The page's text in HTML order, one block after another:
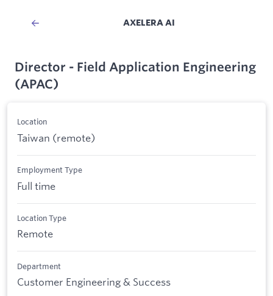
AXELERA AI
Director - Field Application Engineering
(APAC)
Location
Taiwan (remote)
Employment Type
Full time
Location Type
Remote
Department
Customer Engineering & Success